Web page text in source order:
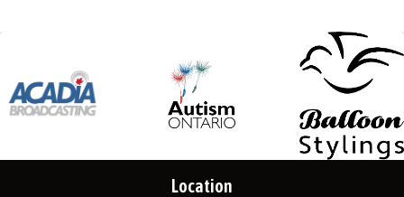
Location